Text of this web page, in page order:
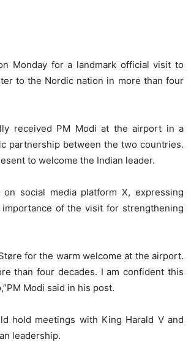
Monday for a landmark official visit to
to the Nordic nation in more than four
received PM Modi at the airport in a
partnership between the two countries.
to welcome the Indian leader.
social media platform X, expressing
of the visit for strengthening
for the warm welcome at the airport.
than four decades. I am confident this
Modi said in his post.
hold meetings with King Harald Vand
leadership.